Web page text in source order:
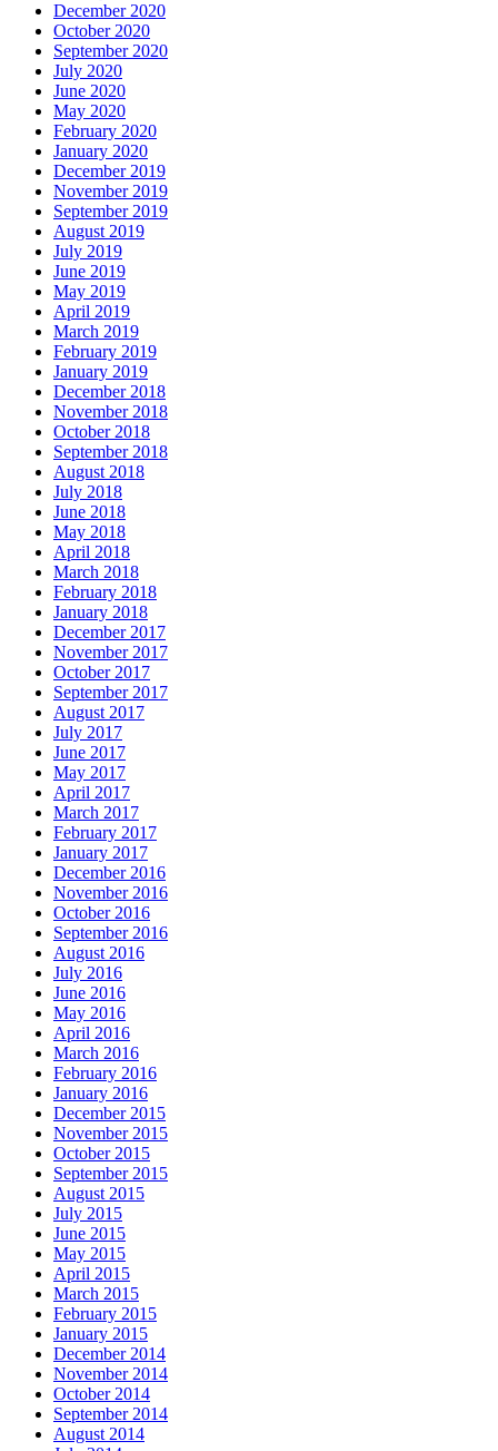
December 2020
October 2020
September 2020
July 2020
June 2020
May 2020
February 2020
January 2020
December 2019
November 2019
September 2019
August 2019
July 2019
June 2019
May 2019
April 2019
March 2019
February 2019
January 2019
December 2018
November 2018
October 2018
September 2018
August 2018
July 2018
June 2018
May 2018
April 2018
March 2018
February 2018
January 2018
December 2017
November 2017
October 2017
September 2017
August 2017
July 2017
June 2017
May 2017
April 2017
March 2017
February 2017
January 2017
December 2016
November 2016
October 2016
September 2016
August 2016
July 2016
June 2016
May 2016
April 2016
March 2016
February 2016
January 2016
December 2015
November 2015
October 2015
September 2015
August 2015
July 2015
June 2015
May 2015
April 2015
March 2015
February 2015
January 2015
December 2014
November 2014
October 2014
September 2014
August 2014